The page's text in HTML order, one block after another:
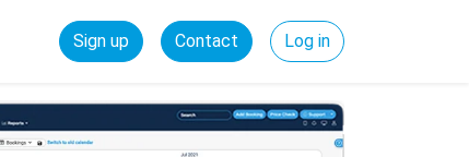
Sign up Contact Log in